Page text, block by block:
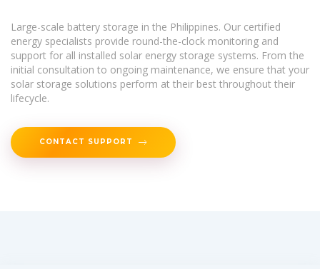
Large-scale battery storage in the Philippines. Our certified
energy specialists provide round-the-clock monitoring and
support for all installed solar energy storage systems. From the
initial consultation to ongoing maintenance, we ensure that your
solar storage solutions perform at their best throughout their
lifecycle.
CONTACT SUPPORT